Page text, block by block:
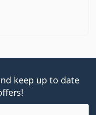
5
keep up to date